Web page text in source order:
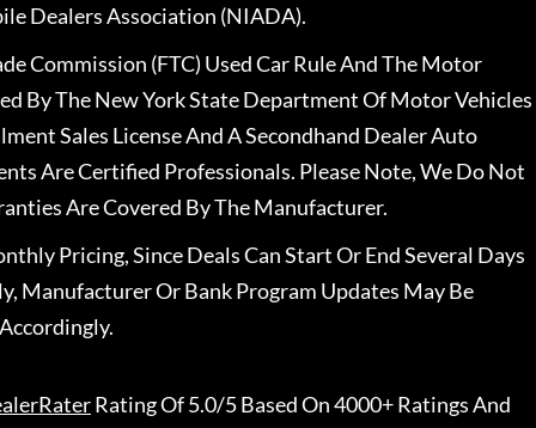
Dealers Association (NIADA).
Commission (FTC) Used Car Rule And The Motor
By The New York State Department Of Motor Vehicles
Sales License And A Secondhand Dealer Auto
Are Certified Professionals. Please Note, We Do Not
Are Covered By The Manufacturer.
Pricing, Since Deals Can Start Or End Several Days
Manufacturer Or Bank Program Updates May Be
Rating Of 5.0/5 Based On 4000+ Ratings And